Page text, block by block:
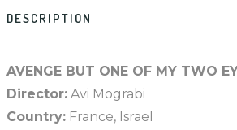
DESCRIPTION
AVENGE BUT ONE OF MY TWO
Director: Avi Mograbi
Country: France, Israel